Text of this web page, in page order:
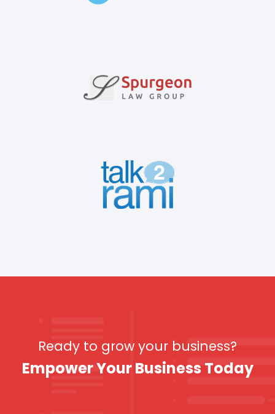
Ready to grow your business?
Empower Your Business Today